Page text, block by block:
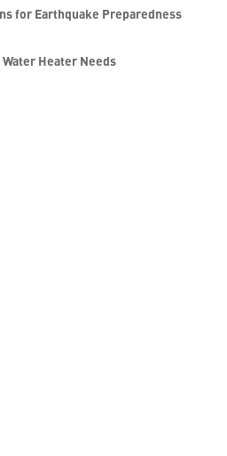
for Earthquake Preparedness
Heater Needs